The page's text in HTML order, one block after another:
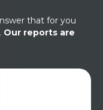
that for you
Our reports are